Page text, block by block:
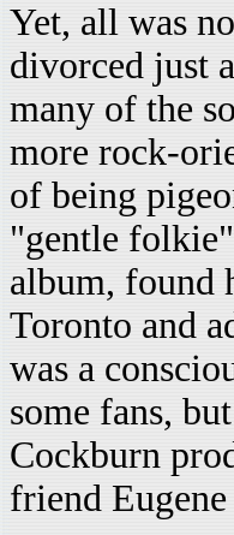
Yet, all was
divorced just
many of the
more rock-
of being
"gentle
album, found
Toronto and
was a
some fans,
Cockburn
friend